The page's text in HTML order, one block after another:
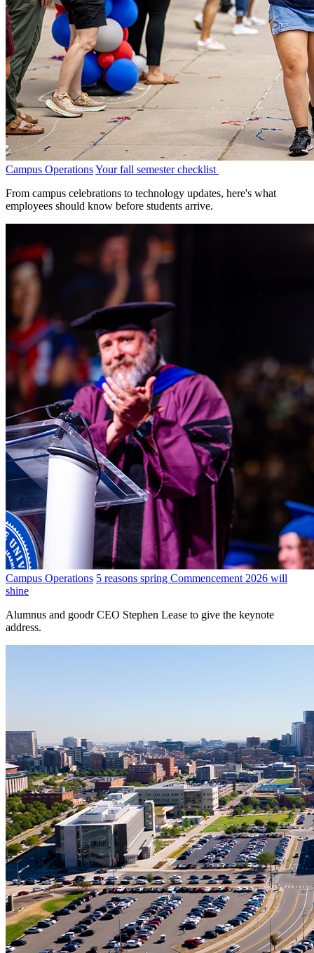
Campus OperationsYour fall semester checklist
From campus celebrations to technology updates, here's what
employees should know before students arrive.
Campus Operations 5 reasons spring Commencement 2026 will
shine
Alumnus and goodr CEO Stephen Lease to give the keynote
address.